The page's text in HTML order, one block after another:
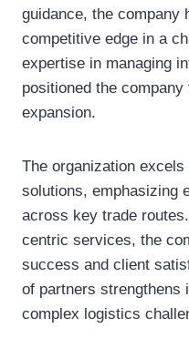
guidance, the company
competitive edge in a
expertise in managing
positioned the
expansion.
The organization
solutions, emphasizing
across key trade
centric services, the
success and client
of partners strengthens
complex logistics